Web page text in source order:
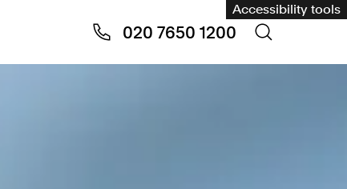
Accessibility tools
020 7650 1200